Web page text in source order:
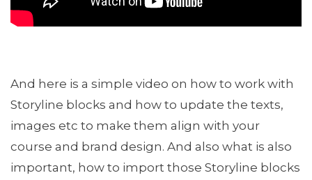
And here is a simple video on how to work with
Storyline blocks and how to update the texts,
images etc to make them align with your
course and brand design. And also what is also
important, how to import those Storyline blocks